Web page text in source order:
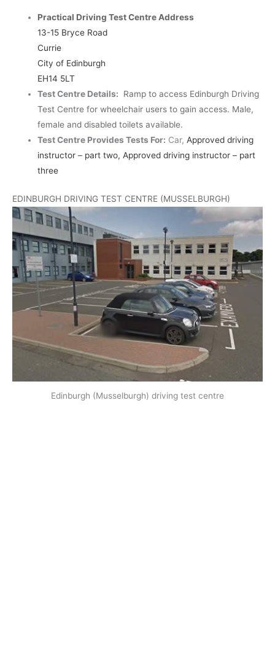
Practical Driving Test Centre Address
13-15 Bryce Road
Currie
City of Edinburgh
EH14 5LT
Test Centre Details:
Ramp to access Edinburgh Driving
Test Centre for wheelchair users to gain access. Male,
female and disabled toilets available.
Test Centre Provides Tests For: Car,Approved driving
instructor – part two, Approved driving instructor – part
three
EDINBURGH DRIVING TEST CENTRE (MUSSELBURGH)
Edinburgh (Musselburgh) driving test centre